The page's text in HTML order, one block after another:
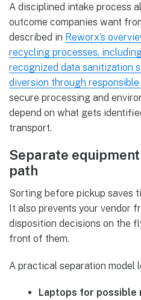
A disciplined intake process
outcome companies want
described in Reworx’s
recycling processes,
recognized data sanitization
diversion through
secure processing and
depend on what gets
transport.
Separate
path
Sorting before pickup saves
It also prevents your vendor
disposition decisions on the
front of them.
A practical separation model
Laptops for possible